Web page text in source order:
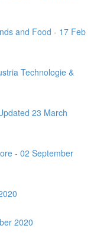
and Food - 17 Feb
Technologie &
23 March
- 02 September
2020